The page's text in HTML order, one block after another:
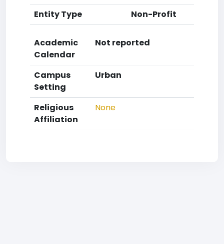
Entity Type
Non-Profit
Academic
Calendar
Not reported
Campus
Setting
Urban
Religious
Affiliation
None